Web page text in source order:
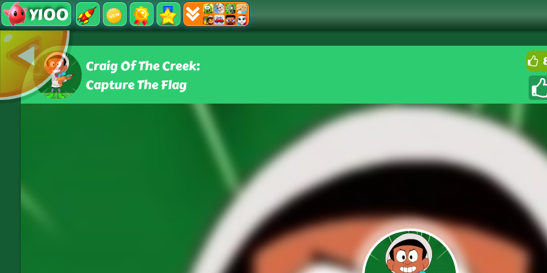
Y100
Craig Of The Creek:
Capture The Flag